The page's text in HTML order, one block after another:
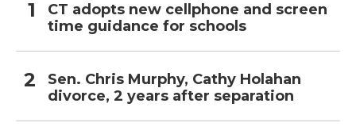
CT adopts new cellphone and screen
time guidance for schools
Sen. Chris Murphy, Cathy Holahan
divorce, 2 years after separation